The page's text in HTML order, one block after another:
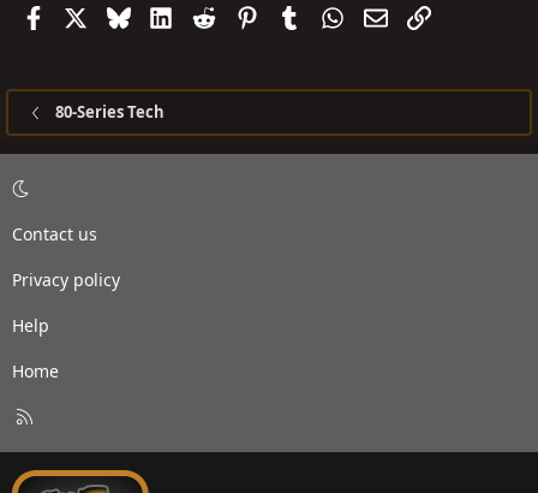
FacebookBlueskyLinkedIn
Reddit PinterestTumblrWhatsApp
EmailLink
80-Series Tech
Contact us
Privacy policy
Help
Home
S